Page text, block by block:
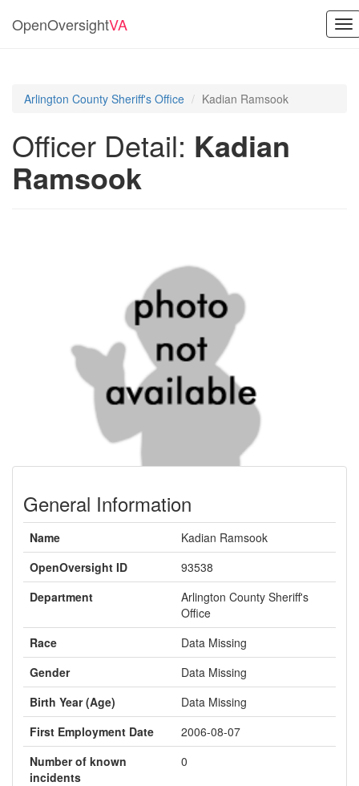
OpenOversightVA
Arlington County Sheriff's Office Kadian Ramsook
Officer Detail: Kadian
Ramsook
General Information
Name
Kadian Ramsook
OpenOversight ID
93538
Department
Arlington County Sheriff's
Office
Race
Data Missing
Gender
Data Missing
Birth Year (Age)
Data Missing
First Employment Date
2006-08-07
Number of known
incidents
0